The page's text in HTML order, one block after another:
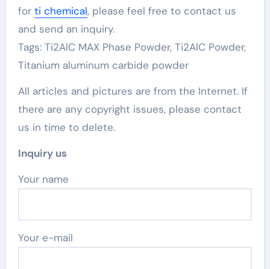
for ti chemical, please feel free to contact us
and send an inquiry.
Tags: Ti2AlC MAX Phase Powder, Ti2AlC Powder,
Titanium aluminum carbide powder
All articles and pictures are from the Internet. If
there are any copyright issues, please contact
us in time to delete.
Inquiry us
Your name
Your e-mail